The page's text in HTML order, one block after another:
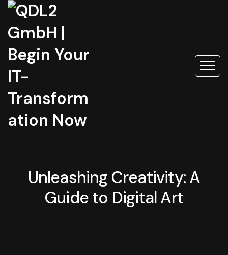
Unleashing Creativity: A
Guide to Digital Art